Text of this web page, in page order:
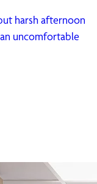
harsh afternoon
uncomfortable